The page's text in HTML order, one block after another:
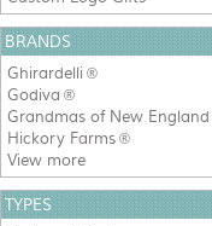
BRANDS
Ghirardelli ®
Godiva ®
Grandmas of New England
Hickory Farms ®
View more
TYPES